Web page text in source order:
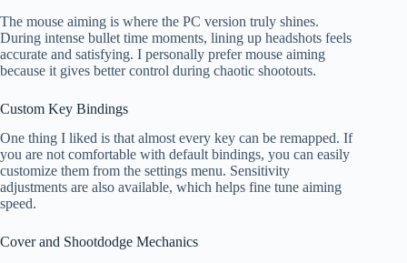
The mouse aiming is where the PC version truly shines.
During intense bullet time moments, lining up headshots feels
accurate and satisfying. I personally prefer mouse aiming
because it gives better control during chaotic shootouts.
Custom Key Bindings
One thing I liked is that almost every key can be remapped. If
you are not comfortable with default bindings, you can easily
customize them from the settings menu. Sensitivity
adjustments are also available, which helps fine tune aiming
speed.
Cover and Shootdodge Mechanics